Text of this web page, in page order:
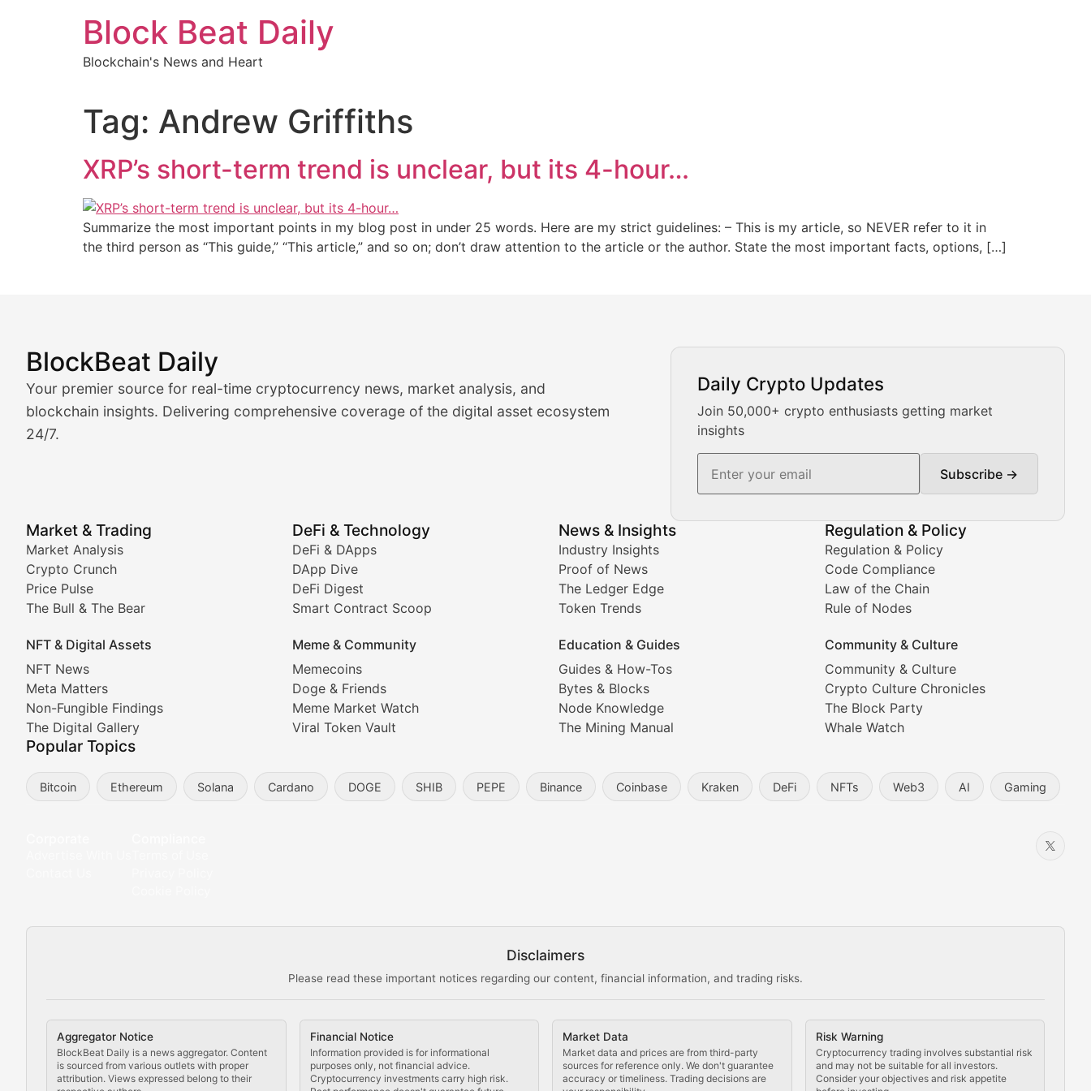
Block Beat Daily
Blockchain's News and Heart
Tag: Andrew Griffiths
XRP’s short-term trend is unclear, but its 4-hour…
Summarize the most important points in my blog post in under 25 words. Here are my strict guidelines: – This is my article, so NEVER refer to it in
the third person as “This guide,” “This article,” and so on; don’t draw attention to the article or the author. State the most important facts, options, […]
BlockBeat Daily
Your premier source for real-time cryptocurrency news, market analysis, and
blockchain insights. Delivering comprehensive coverage of the digital asset ecosystem
24/7.
Daily Crypto Updates
Join 50,000+ crypto enthusiasts getting market
insights
Subscribe →
Market & Trading
Market Analysis
Crypto Crunch
Price Pulse
The Bull & The Bear
NFT & Digital Assets
NFT News
Meta Matters
Non-Fungible Findings
The Digital Gallery
DeFi & Technology
DeFi & DApps
DApp Dive
DeFi Digest
Smart Contract Scoop
Meme & Community
Memecoins
Doge & Friends
Meme Market Watch
Viral Token Vault
News & Insights
Industry Insights
Proof of News
The Ledger Edge
Token Trends
Education & Guides
Guides & How-Tos
Bytes & Blocks
Node Knowledge
The Mining Manual
Regulation & Policy
Regulation & Policy
Code Compliance
Law of the Chain
Rule of Nodes
Community & Culture
Community & Culture
Crypto Culture Chronicles
The Block Party
Whale Watch
Popular Topics
Bitcoin Ethereum Solana Cardano DOGE SHIB PEPE Binance Coinbase Kraken DeFi NFTs Web3 AI Gaming
Disclaimers
Please read these important notices regarding our content, financial information, and trading risks.
Aggregator Notice
BlockBeat Daily is a news aggregator. Content
is sourced from various outlets with proper
attribution. Views expressed belong to their
Financial Notice
Information provided is for informational
purposes only, not financial advice.
Cryptocurrency investments carry high risk.
Market Data
Market data and prices are from third-party
sources for reference only. We don't guarantee
accuracy or timeliness. Trading decisions are
Risk Warning
Cryptocurrency trading involves substantial risk
and may not be suitable for all investors.
Consider your objectives and risk appetite
Market Analysis & Cryptocurrency Trading News
BlockBeat Daily's Market Analysis section delivers real-time cryptocurrency market insights and trading analysis. Our expert team provides daily Bitcoin price analysis,
Crypto Crunch
Daily cryptocurrency market roundups, price movements, and trading volume analysis for informed crypto investment decisions.
Real-time cryptocurrency price tracking, market cap updates, and technical analysis for major digital assets.
The Bull & The Bear
In-depth market trend analysis, trading patterns, and price prediction insights for crypto traders.
NFT News & Digital Asset Coverage
Stay informed about the latest developments in NFTs, digital collectibles, and blockchain-based assets. Our comprehensive coverage includes market trends, new
Meta Matters
Non-Fungible Findings
Comprehensive coverage of decentralized finance protocols, blockchain applications, and technological innovations in the crypto space.
DApp Dive
Exploring the latest decentralized applications, their use cases, and impact on the blockchain ecosystem.